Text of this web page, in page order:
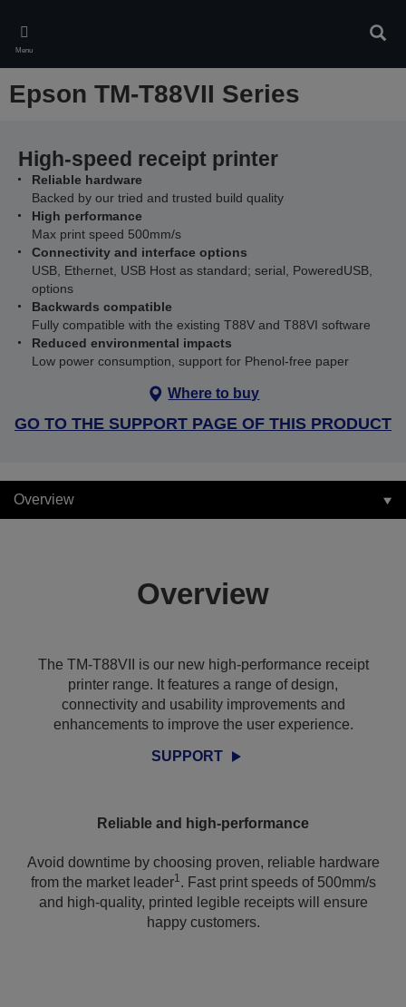
main
content
Menu
Epson TM-T88VII Series
High-speed receipt printer
Reliable hardware
Backed by our tried and trusted build quality
High performance
Max print speed 500mm/s
Connectivity and interface options
USB, Ethernet, USB Host as standard; serial, PoweredUSB,
options
Backwards compatible
Fully compatible with the existing T88V and T88VI software
Reduced environmental impacts
Low power consumption, support for Phenol-free paper
Where to buy
GO TO THE SUPPORT PAGE OF THIS PRODUCT
Overview
Overview
The TM-T88VII is our new high-performance receipt
printer range. It features a range of design,
connectivity and usability improvements and
enhancements to improve the user experience.
SUPPORT
Reliable and high-performance
Avoid downtime by choosing proven, reliable hardware
from the market leader1. Fast print speeds of 500mm/s
and high-quality, printed legible receipts will ensure
happy customers.